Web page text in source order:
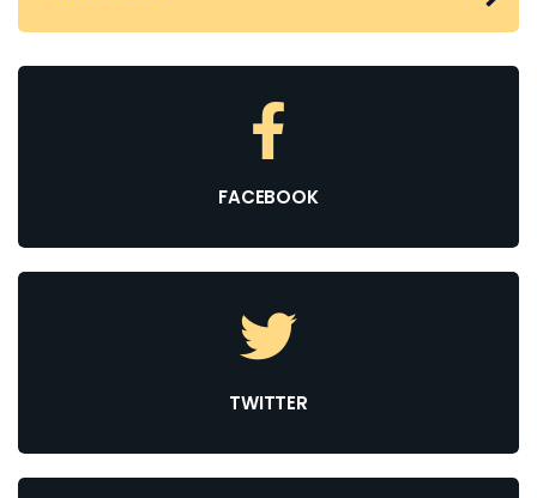
FACEBOOK
TWITTER